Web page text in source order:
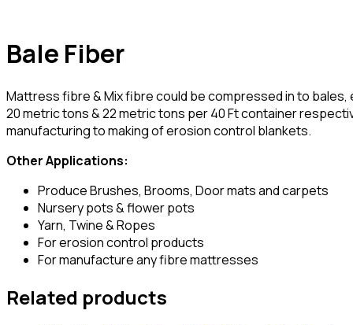
Bale Fiber
Mattress fibre & Mix fibre could be compressed in to
20 metric tons & 22 metric tons per 40 Ft container
manufacturing to making of erosion control blankets.
Other Applications:
Produce Brushes, Brooms, Door mats and carpets
Nursery pots & flower pots
Yarn, Twine & Ropes
For erosion control products
For manufacture any fibre mattresses
Related products